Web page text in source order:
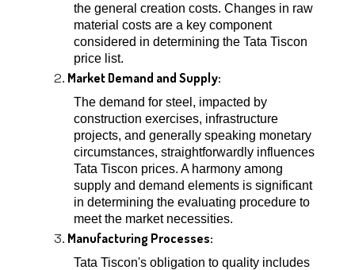
the general creation costs. Changes in raw
material costs are a key component
considered in determining the Tata Tiscon
price list.
Market Demand and Supply:
The demand for steel, impacted by
construction exercises, infrastructure
projects, and generally speaking monetary
circumstances, straightforwardly influences
Tata Tiscon prices. A harmony among
supply and demand elements is significant
in determining the evaluating procedure to
meet the market necessities.
Manufacturing Processes:
Tata Tiscon's obligation to quality includes